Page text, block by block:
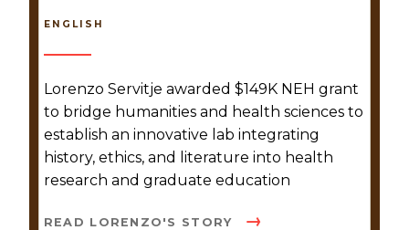
ENGLISH
Lorenzo Servitje awarded $149K NEH grant
to bridge humanities and health sciences to
establish an innovative lab integrating
history, ethics, and literature into health
research and graduate education
READ LORENZO'S STORY